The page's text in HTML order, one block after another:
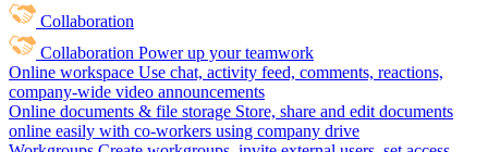
Collaboration
Collaboration Power up your teamwork
Online workspace Use chat, activity feed, comments, reactions,
company-wide video announcements
Online documents & file storage Store, share and edit documents
online easily with co-workers using company drive